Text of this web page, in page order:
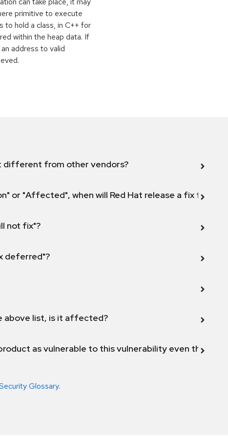
primitive to execute
to hold a class, in C++ for
within the heap data. If
address to valid
different from other vendors?
or "Affected", when will Red Hat release a fix for this
not fix"?
deferred"?
above list, is it affected?
as vulnerable to this vulnerability even though
Glossary.